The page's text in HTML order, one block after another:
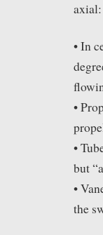
axial:
• In
•
•
but
•
the